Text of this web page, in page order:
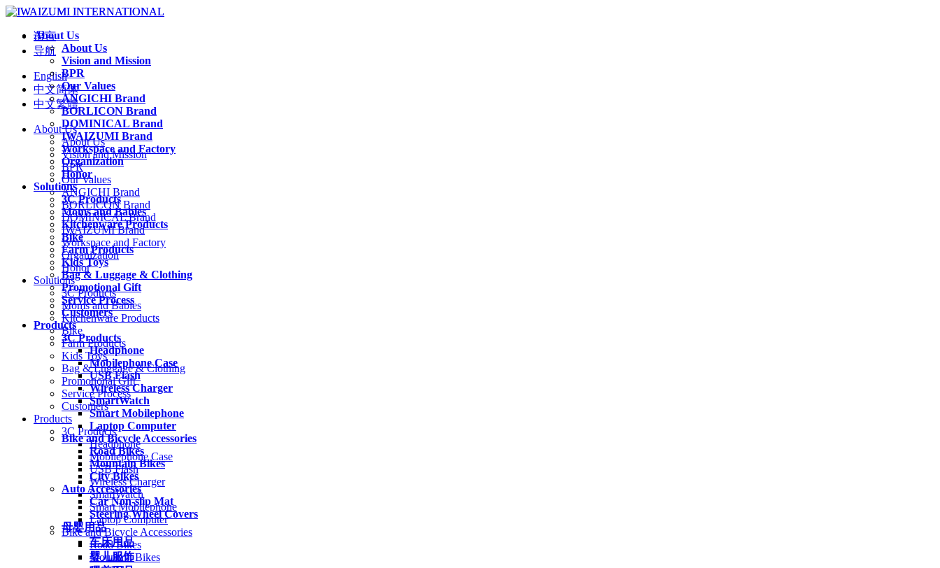
About Us
About Us
Vision and Mission
BPR
Our Values
ANGICHI Brand
BORLICON Brand
DOMINICAL Brand
IWAIZUMI Brand
Workspace and Factory
Organization
Honor
Solutions
3C Products
Moms and Babies
Kitchenware Products
Bike
Farm Products
Kids Toys
Bag & Luggage & Clothing
Promotional Gift
Service Process
Customers
Products
3C Products
Headphone
Mobilephone Case
USB Flash
Wireless Charger
SmartWatch
Smart Mobilephone
Laptop Computer
Bike and Bicycle Accessories
Road Bikes
Mountain Bikes
City Bikes
Auto Accessories
Car Non-slip Mat
Steering Wheel Covers
母婴用品
车床用品
婴儿服饰
语言
导航
English
中文简体
中文繁體
About Us
About Us
Vision and Mission
BPR
Our Values
ANGICHI Brand
BORLICON Brand
DOMINICAL Brand
IWAIZUMI Brand
Workspace and Factory
Organization
Honor
Solutions
3C Products
Moms and Babies
Kitchenware Products
Bike
Farm Products
Kids Toys
Bag & Luggage & Clothing
Promotional Gift
Service Process
Customers
Products
3C Products
Headphone
Mobilephone Case
USB Flash
Wireless Charger
SmartWatch
Smart Mobilephone
Laptop Computer
Bike and Bicycle Accessories
Road Bikes
Mountain Bikes